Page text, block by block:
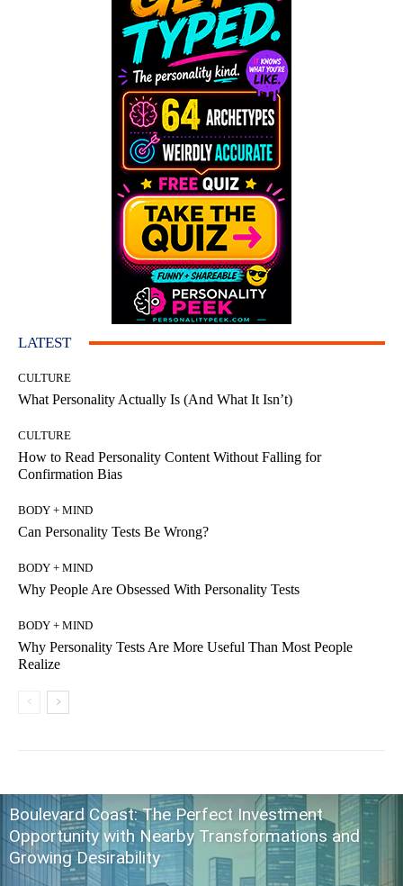
LATEST
CULTURE
What Personality Actually Is (And What It Isn’t)
CULTURE
How to Read Personality Content Without Falling for
Confirmation Bias
BODY + MIND
Can Personality Tests Be Wrong?
BODY + MIND
Why People Are Obsessed With Personality Tests
BODY + MIND
Why Personality Tests Are More Useful Than Most People
Realize
Boulevard Coast: The Perfect Investment
Opportunity with Nearby Transformations and
Growing Desirability